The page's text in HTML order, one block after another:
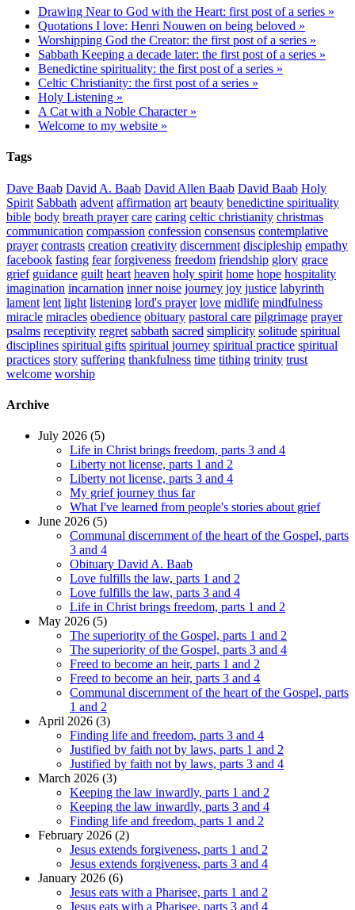
Drawing Near to God with the Heart: first post of a series »
Quotations I love: Henri Nouwen on being beloved »
Worshipping God the Creator: the first post of a series »
Sabbath Keeping a decade later: the first post of a series »
Benedictine spirituality: the first post of a series »
Celtic Christianity: the first post of a series »
Holy Listening »
A Cat with a Noble Character »
Welcome to my website »
Tags
Dave Baab David A. Baab David Allen Baab David Baab Holy
Spirit Sabbath advent affirmation art beauty benedictine spirituality
bible body breath prayer care caring celtic christianity christmas
communication compassion confession consensus contemplative
prayer contrasts creation creativity discernment discipleship empathy
facebook fasting fear forgiveness freedom friendship glory grace
grief guidance guilt heart heaven holy spirit home hope hospitality
imagination incarnation inner noise journey joy justice labyrinth
lament lent light listening lord's prayer love midlife mindfulness
miracle miracles obedience obituary pastoral care pilgrimage prayer
psalms receptivity regret sabbath sacred simplicity solitude spiritual
disciplines spiritual gifts spiritual journey spiritual practice spiritual
practices story suffering thankfulness time tithing trinity trust
welcome worship
Archive
July 2026 (5)
Life in Christ brings freedom, parts 3 and 4
Liberty not license, parts 1 and 2
Liberty not license, parts 3 and 4
My grief journey thus far
What I've learned from people's stories about grief
June 2026 (5)
Communal discernment of the heart of the Gospel, parts
3 and 4
Obituary David A. Baab
Love fulfills the law, parts 1 and 2
Love fulfills the law, parts 3 and 4
Life in Christ brings freedom, parts 1 and 2
May 2026 (5)
The superiority of the Gospel, parts 1 and 2
The superiority of the Gospel, parts 3 and 4
Freed to become an heir, parts 1 and 2
Freed to become an heir, parts 3 and 4
Communal discernment of the heart of the Gospel, parts
1 and 2
April 2026 (3)
Finding life and freedom, parts 3 and 4
Justified by faith not by laws, parts 1 and 2
Justified by faith not by laws, parts 3 and 4
March 2026 (3)
Keeping the law inwardly, parts 1 and 2
Keeping the law inwardly, parts 3 and 4
Finding life and freedom, parts 1 and 2
February 2026 (2)
Jesus extends forgiveness, parts 1 and 2
Jesus extends forgiveness, parts 3 and 4
January 2026 (6)
Jesus eats with a Pharisee, parts 1 and 2
Jesus eats with a Pharisee, parts 3 and 4